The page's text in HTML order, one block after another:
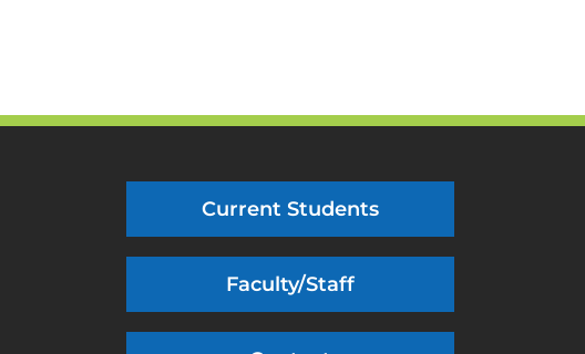
Current Students
Faculty/Staff